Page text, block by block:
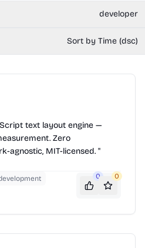
developer
Sort by Time (dsc)
text layout engine —
Zero
dependencies, framework-agnostic, MIT-licensed. "
0 0